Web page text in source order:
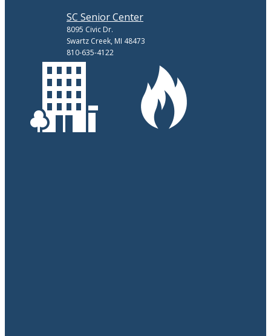
SC Senior Center
8095 Civic Dr.
Swartz Creek, MI 48473
810-635-4122